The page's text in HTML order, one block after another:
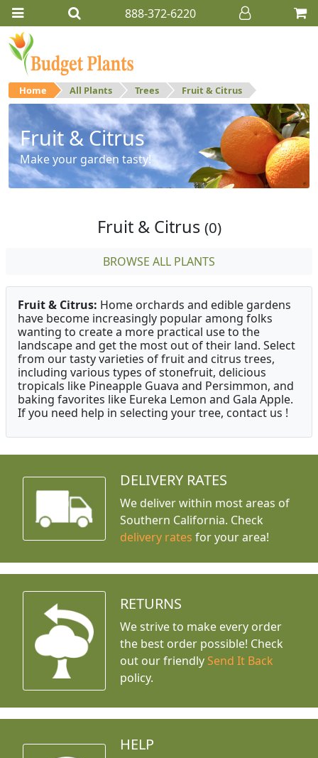
888-372-6220
Home All Plants Trees Fruit & Citrus
Fruit & Citrus
Make your garden tasty!
Fruit & Citrus (0)
BROWSE ALL PLANTS
Fruit & Citrus: Home orchards and edible gardens
have become increasingly popular among folks
wanting to create a more practical use to the
landscape and get the most out of their land. Select
from our tasty varieties of fruit and citrus trees,
including various types of stonefruit, delicious
tropicals like Pineapple Guava and Persimmon, and
baking favorites like Eureka Lemon and Gala Apple.
If you need help in selecting your tree, contact us !
DELIVERY RATES
We deliver within most areas of
Southern California. Check
delivery rates for your area!
RETURNS
We strive to make every order
the best order possible! Check
out our friendly Send It Back
policy.
HELP